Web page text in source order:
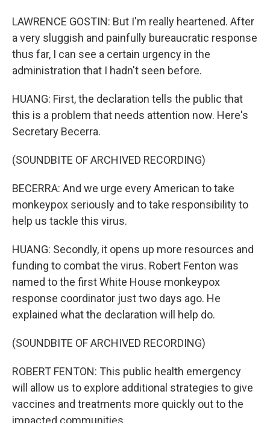
LAWRENCE GOSTIN: But I'm really heartened. After
a very sluggish and painfully bureaucratic response
thus far, I can see a certain urgency in the
administration that I hadn't seen before.
HUANG: First, the declaration tells the public that
this is a problem that needs attention now. Here's
Secretary Becerra.
(SOUNDBITE OF ARCHIVED RECORDING)
BECERRA: And we urge every American to take
monkeypox seriously and to take responsibility to
help us tackle this virus.
HUANG: Secondly, it opens up more resources and
funding to combat the virus. Robert Fenton was
named to the first White House monkeypox
response coordinator just two days ago. He
explained what the declaration will help do.
(SOUNDBITE OF ARCHIVED RECORDING)
ROBERT FENTON: This public health emergency
will allow us to explore additional strategies to give
vaccines and treatments more quickly out to the
impacted communities.